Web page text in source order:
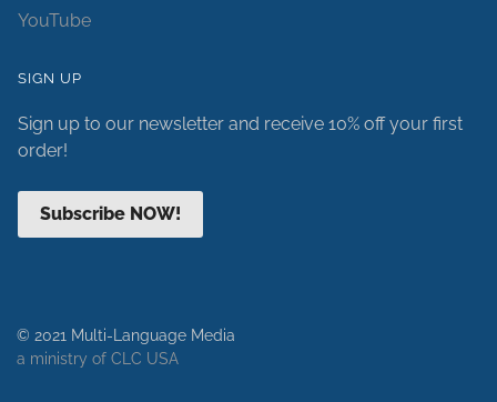
YouTube
SIGN UP
Sign up to our newsletter and receive 10% off your first
order!
Subscribe NOW!
© 2021 Multi-Language Media
a ministry of CLC USA